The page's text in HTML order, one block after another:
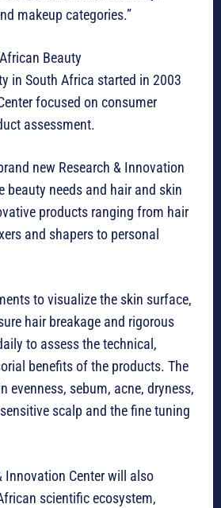
makeup categories.”
Beauty
in South Africa started in 2003
focused on consumer
assessment.
new Research & Innovation
beauty needs and hair and skin
products ranging from hair
and shapers to personal
to visualize the skin surface,
hair breakage and rigorous
to assess the technical,
benefits of the products. The
evenness, sebum, acne, dryness,
scalp and the fine tuning
Innovation Center will also
scientific ecosystem,